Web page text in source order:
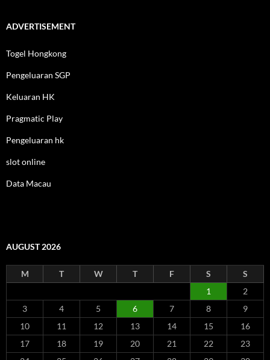
ADVERTISEMENT
Togel Hongkong
Pengeluaran SGP
Keluaran HK
Pragmatic Play
Pengeluaran hk
slot online
Data Macau
AUGUST 2026
M T W T F S
S
1
2
3
4 5 6 7 8
9
10
11 12 13 14 15
16
17
18 19 20 21 22
23